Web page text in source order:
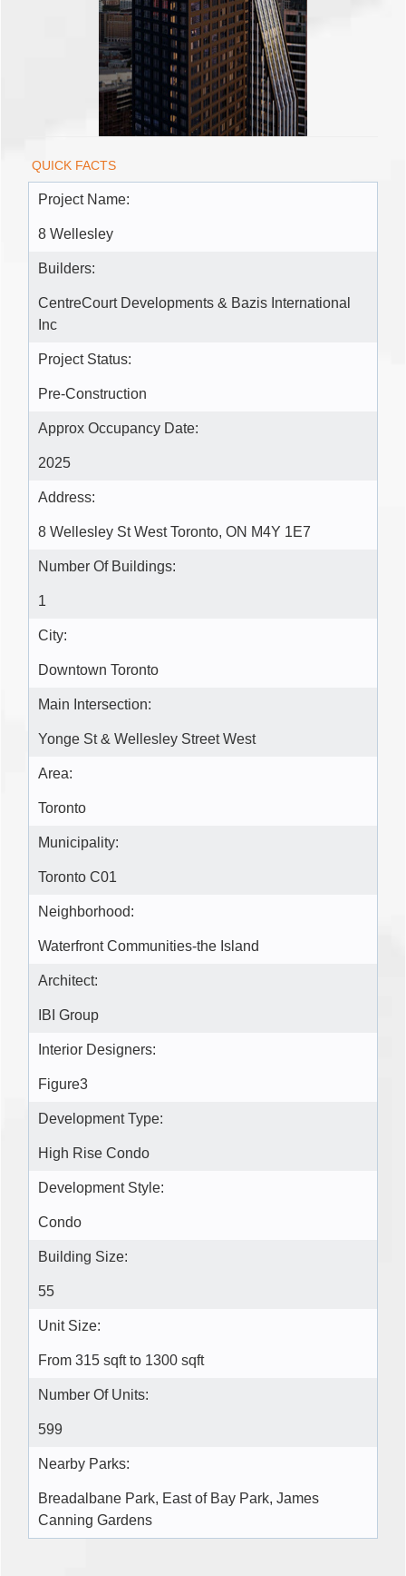
QUICK FACTS
Project Name:
8 Wellesley
Builders:
CentreCourt Developments & Bazis International
Inc
Project Status:
Pre-Construction
Approx Occupancy Date:
2025
Address:
8 Wellesley St West Toronto, ON M4Y 1E7
Number Of Buildings:
1
City:
Downtown Toronto
Main Intersection:
Yonge St & Wellesley Street West
Area:
Toronto
Municipality:
Toronto C01
Neighborhood:
Waterfront Communities-the Island
Architect:
IBI Group
Interior Designers:
Figure3
Development Type:
High Rise Condo
Development Style:
Condo
Building Size:
55
Unit Size:
From 315 sqft to 1300 sqft
Number Of Units:
599
Nearby Parks:
Breadalbane Park, East of Bay Park, James
Canning Gardens